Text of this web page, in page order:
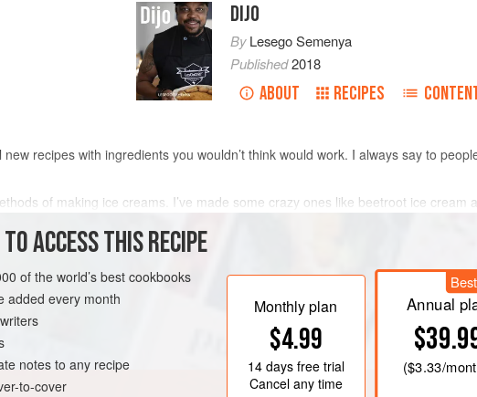
DIJO
ByLesego Semenya
Published2018
ABOUT RECIPES
recipes with ingredients you wouldn’t think would work. I always say to
of making ice creams. I’ve made some crazy ones like beetroot ice cream
I decided to give ice cream making a bash again and I think I’ve struck
ACCESS THIS RECIPE
of the world’s best cookbooks
added every month
notes to any recipe
to-cover
Monthly plan
$4.99
14 daysfree trial
Cancel any time
Annual
($3.33/